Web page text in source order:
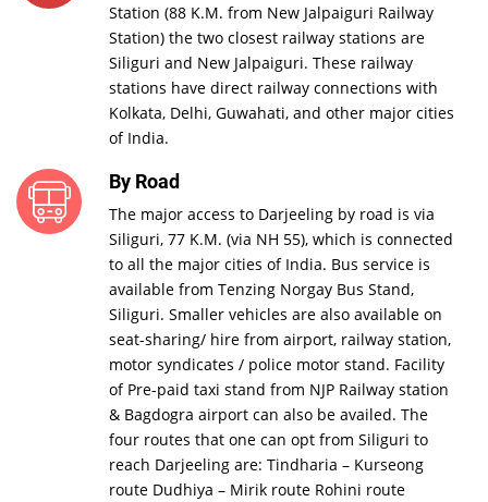
Station (88 K.M. from New Jalpaiguri Railway
Station) the two closest railway stations are
Siliguri and New Jalpaiguri. These railway
stations have direct railway connections with
Kolkata, Delhi, Guwahati, and other major cities
of India.
By Road
The major access to Darjeeling by road is via
Siliguri, 77 K.M. (via NH 55), which is connected
to all the major cities of India. Bus service is
available from Tenzing Norgay Bus Stand,
Siliguri. Smaller vehicles are also available on
seat-sharing/ hire from airport, railway station,
motor syndicates / police motor stand. Facility
of Pre-paid taxi stand from NJP Railway station
& Bagdogra airport can also be availed. The
four routes that one can opt from Siliguri to
reach Darjeeling are: Tindharia – Kurseong
route Dudhiya – Mirik route Rohini route